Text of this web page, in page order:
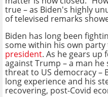
true – as Biden's highly
of televised remarks
Biden has long been
some within his own party
president. As he gears
against Trump – a man he
threat to US democracy –
long experience and his
recovering, post-Covid